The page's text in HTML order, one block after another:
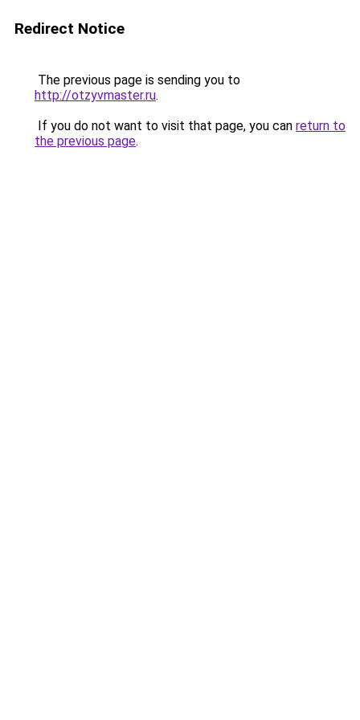
Redirect Notice
The previous page is sending you to
http://otzyvmaster.ru.
If you do not want to visit that page, you can return to
the previous page.